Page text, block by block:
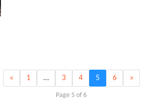
« 1 … 3 4 5 6 »
Page 5 of 6